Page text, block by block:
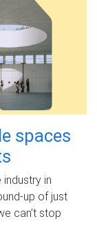
spaces
industry in
up of just
can’t stop